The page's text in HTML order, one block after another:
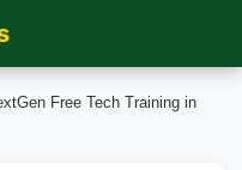
Free Tech Training in